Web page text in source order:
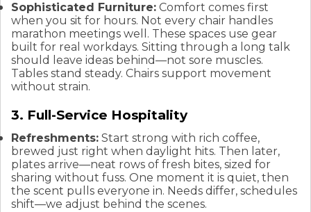
Sophisticated Furniture: Comfort comes first
when you sit for hours. Not every chair handles
marathon meetings well. These spaces use gear
built for real workdays. Sitting through a long talk
should leave ideas behind—not sore muscles.
Tables stand steady. Chairs support movement
without strain.
3. Full-Service Hospitality
Refreshments: Start strong with rich coffee,
brewed just right when daylight hits. Then later,
plates arrive—neat rows of fresh bites, sized for
sharing without fuss. One moment it is quiet, then
the scent pulls everyone in. Needs differ, schedules
shift—we adjust behind the scenes.